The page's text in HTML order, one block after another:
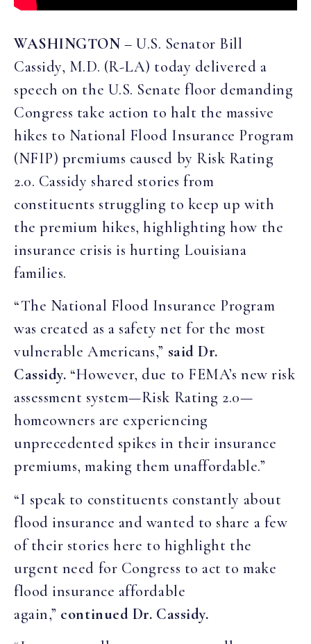
WASHINGTON – U.S. Senator Bill
Cassidy, M.D. (R-LA) today delivered a
speech on the U.S. Senate floor demanding
Congress take action to halt the massive
hikes to National Flood Insurance Program
(NFIP) premiums caused by Risk Rating
2.0. Cassidy shared stories from
constituents struggling to keep up with
the premium hikes, highlighting how the
insurance crisis is hurting Louisiana
families.
“The National Flood Insurance Program
was created as a safety net for the most
vulnerable Americans,” said Dr.
Cassidy. “However, due to FEMA’s new risk
assessment system—Risk Rating 2.0—
homeowners are experiencing
unprecedented spikes in their insurance
premiums, making them unaffordable.”
“I speak to constituents constantly about
flood insurance and wanted to share a few
of their stories here to highlight the
urgent need for Congress to act to make
flood insurance affordable
again,” continued Dr. Cassidy.